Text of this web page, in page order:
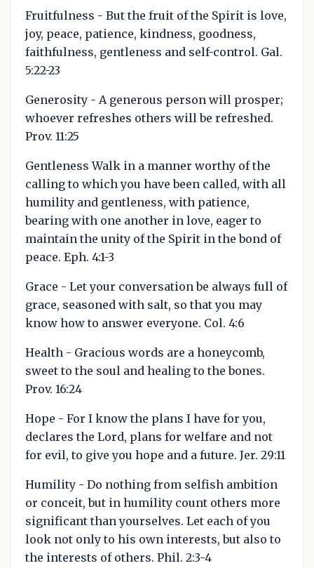
Fruitfulness - But the fruit of the Spirit is love,
joy, peace, patience, kindness, goodness,
faithfulness, gentleness and self-control. Gal.
5:22-23
Generosity - A generous person will prosper;
whoever refreshes others will be refreshed.
Prov. 11:25
Gentleness Walk in a manner worthy of the
calling to which you have been called, with all
humility and gentleness, with patience,
bearing with one another in love, eager to
maintain the unity of the Spirit in the bond of
peace. Eph. 4:1-3
Grace - Let your conversation be always full of
grace, seasoned with salt, so that you may
know how to answer everyone. Col. 4:6
Health - Gracious words are a honeycomb,
sweet to the soul and healing to the bones.
Prov. 16:24
Hope - For I know the plans I have for you,
declares the Lord, plans for welfare and not
for evil, to give you hope and a future. Jer. 29:11
Humility - Do nothing from selfish ambition
or conceit, but in humility count others more
significant than yourselves. Let each of you
look not only to his own interests, but also to
the interests of others. Phil. 2:3-4